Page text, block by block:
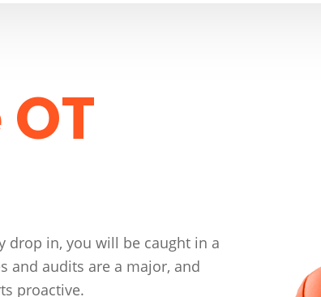
drop in, you will be caught in a
and audits are a major, and
proactive.